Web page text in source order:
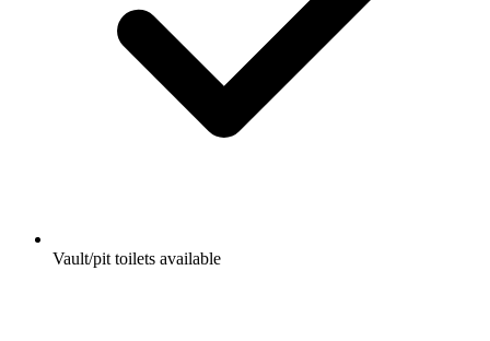
Vault/pit toilets available